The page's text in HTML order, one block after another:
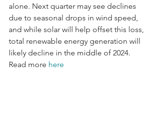
alone. Next quarter may see declines
due to seasonal drops in wind speed,
and while solar will help offset this loss,
total renewable energy generation will
likely decline in the middle of 2024.
Read more here